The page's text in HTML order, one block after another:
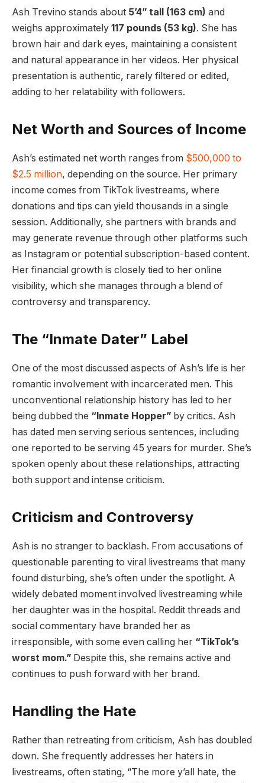
Ash Trevino stands about 5’4” tall (163 cm) and
weighs approximately 117 pounds (53 kg). She has
brown hair and dark eyes, maintaining a consistent
and natural appearance in her videos. Her physical
presentation is authentic, rarely filtered or edited,
adding to her relatability with followers.
Net Worth and Sources of Income
Ash’s estimated net worth ranges from $500,000 to
$2.5 million, depending on the source. Her primary
income comes from TikTok livestreams, where
donations and tips can yield thousands in a single
session. Additionally, she partners with brands and
may generate revenue through other platforms such
as Instagram or potential subscription-based content.
Her financial growth is closely tied to her online
visibility, which she manages through a blend of
controversy and transparency.
The “Inmate Dater” Label
One of the most discussed aspects of Ash’s life is her
romantic involvement with incarcerated men. This
unconventional relationship history has led to her
being dubbed the “Inmate Hopper” by critics. Ash
has dated men serving serious sentences, including
one reported to be serving 45 years for murder. She’s
spoken openly about these relationships, attracting
both support and intense criticism.
Criticism and Controversy
Ash is no stranger to backlash. From accusations of
questionable parenting to viral livestreams that many
found disturbing, she’s often under the spotlight. A
widely debated moment involved livestreaming while
her daughter was in the hospital. Reddit threads and
social commentary have branded her as
irresponsible, with some even calling her “TikTok’s
worst mom.” Despite this, she remains active and
continues to push forward with her brand.
Handling the Hate
Rather than retreating from criticism, Ash has doubled
down. She frequently addresses her haters in
livestreams, often stating, “The more y’all hate, the